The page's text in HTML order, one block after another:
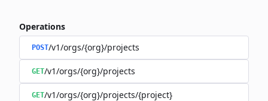
Operations
POST/v1/orgs/{org}/projects
GET/v1/orgs/{org}/projects
GET/v1/orgs/{org}/projects/{project}